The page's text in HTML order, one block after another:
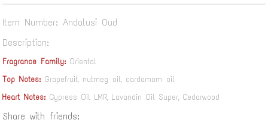
Item Number: Andalusi Oud
Description:
Fragrance Family:Oriental
Top Notes:Grapefruit, nutmeg oil, cardamom oil
Heart Notes:Cypress Oil LMR, Lavandin Oil Super, Cedarwood
Share with friends: